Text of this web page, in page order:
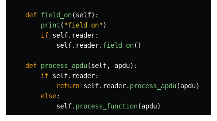
def field_on(self):
print ( "field on")
if self. reader:
self. reader. field_on()
def process_apdu(self, apdu):
if self. reader:
return self. reader. process_apdu(apdu)
else:
self. process_function(apdu)